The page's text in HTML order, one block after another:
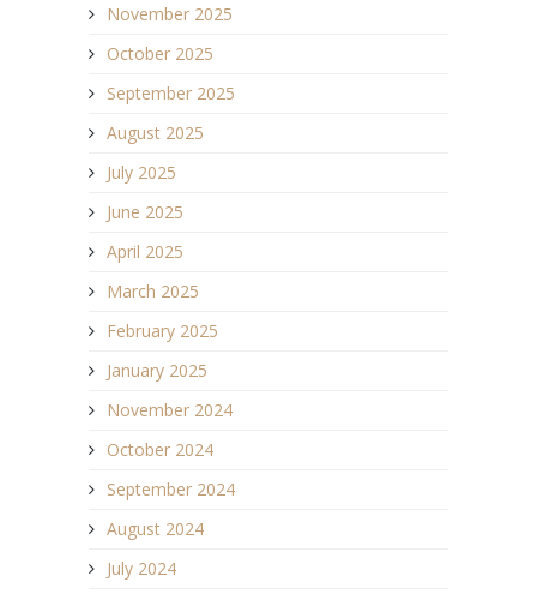
November 2025
October 2025
September 2025
August 2025
July 2025
June 2025
April 2025
March 2025
February 2025
January 2025
November 2024
October 2024
September 2024
August 2024
July 2024